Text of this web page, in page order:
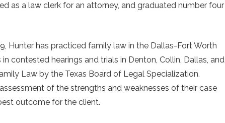
as a law clerk for an attorney, and graduated number four
Hunter has practiced family law in the Dallas-Fort Worth
contested hearings and trials in Denton, Collin, Dallas, and
Law by the Texas Board of Legal Specialization.
of the strengths and weaknesses of their case
outcome for the client.